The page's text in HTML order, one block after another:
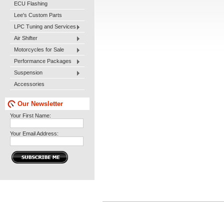
ECU Flashing
Lee's Custom Parts
LPC Tuning and Services
Air Shifter
Motorcycles for Sale
Performance Packages
Suspension
Accessories
Our Newsletter
Your First Name:
Your Email Address: